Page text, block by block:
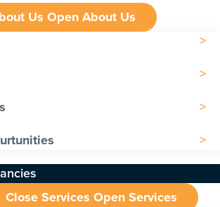
Us Open About Us
Close Services Open Services